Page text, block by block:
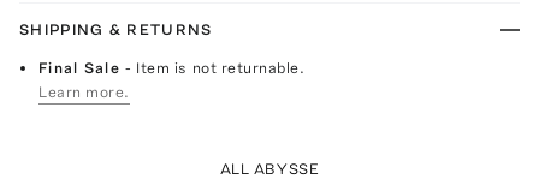
SHIPPING & RETURNS
Final Sale- Item is not returnable.
Learn more.
ALL ABYSSE